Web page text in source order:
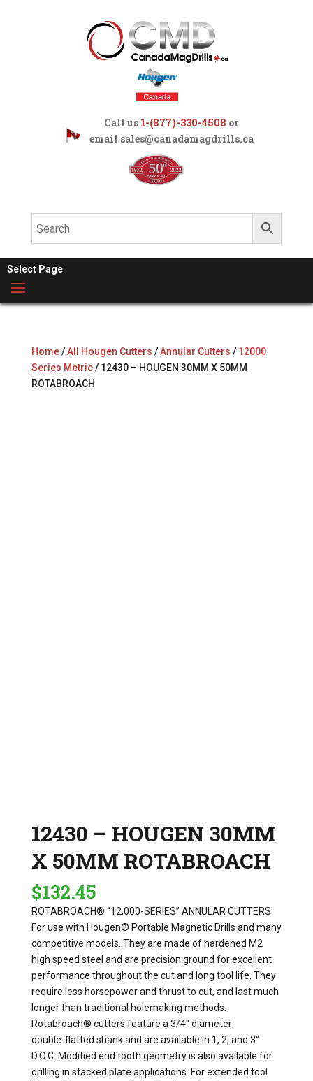
Call us 1-(877)-330-4508 or
email sales@canadamagdrills.ca
Select Page
Home/All Hougen Cutters /Annular Cutters / 12000
Series Metric/ 12430 – HOUGEN 30MM X 50MM
ROTABROACH
12430 – HOUGEN 30MM
X 50MM ROTABROACH
$132.45
ROTABROACH® “12,000-SERIES” ANNULAR CUTTERS
For use with Hougen® Portable Magnetic Drills and many
competitive models. They are made of hardened M2
high speed steel and are precision ground for excellent
performance throughout the cut and long tool life. They
require less horsepower and thrust to cut, and last much
longer than traditional holemaking methods.
Rotabroach® cutters feature a 3/4″ diameter
double-flatted shank and are available in 1, 2, and 3″
D.O.C. Modified end tooth geometry is also available for
drilling in stacked plate applications. For extended tool